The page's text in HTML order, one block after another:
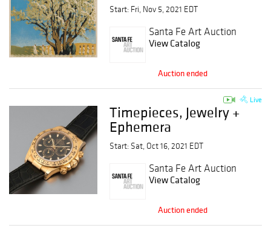
Start: Fri, Nov 5, 2021 EDT
Santa Fe Art Auction
View Catalog
Auction ended
Live
Timepieces, Jewelry +
Ephemera
Start: Sat, Oct 16, 2021 EDT
Santa Fe Art Auction
View Catalog
Auction ended